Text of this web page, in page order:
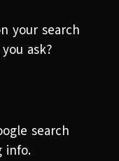
your search
ask?
search
info.